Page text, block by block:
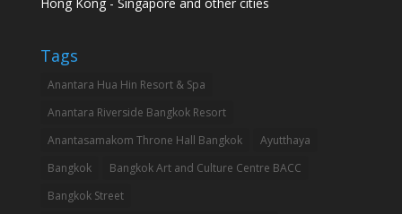
Tags
Anantara Hua Hin Resort & Spa
Anantara Riverside Bangkok Resort
Anantasamakom Throne Hall Bangkok
Ayutthaya
Bangkok
Bangkok Art and Culture Centre BACC
Bangkok Street